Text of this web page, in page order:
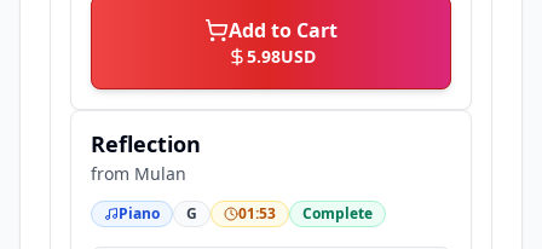
Add to Cart
5.98USD
Reflection
from Mulan
Piano G 01:53 Complete